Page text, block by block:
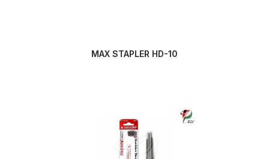
MAX STAPLER HD-10